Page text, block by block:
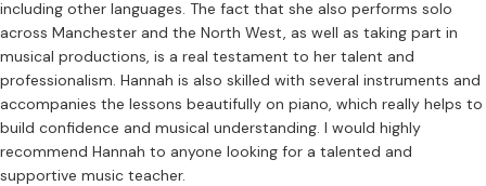
including other languages. The fact that she also performs solo
across Manchester and the North West, as well as taking part in
musical productions, is a real testament to her talent and
professionalism. Hannah is also skilled with several instruments and
accompanies the lessons beautifully on piano, which really helps to
build confidence and musical understanding. I would highly
recommend Hannah to anyone looking for a talented and
supportive music teacher.